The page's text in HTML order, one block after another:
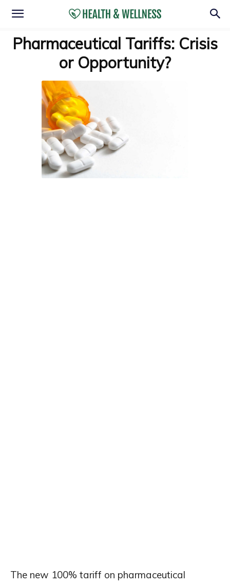
Pharmaceutical Tariffs: Crisis
or Opportunity?
The new 100% tariff on pharmaceutical